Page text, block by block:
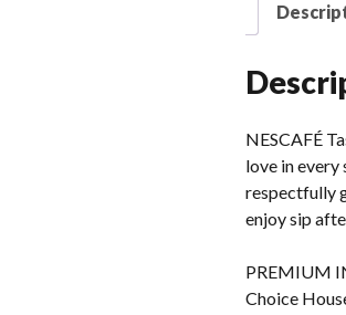
NESCAFÉ
love in
respectfully
enjoy sip
PREMIUM
Choice